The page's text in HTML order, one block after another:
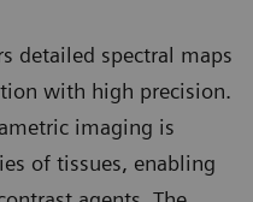
detailed spectral maps
with high precision.
imaging is
of tissues, enabling